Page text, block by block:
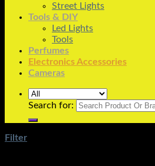
Street Lights
Tools & DIY
Led Lights
Tools
Perfumes
Electronics Accessories
Cameras
Search for:
Filter